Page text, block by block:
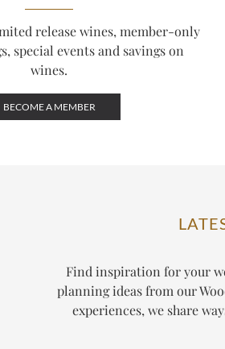
release wines, member-only
special events and savings on
wines.
BECOME A MEMBER
Find inspiration for your
planning ideas from our
experiences, we share